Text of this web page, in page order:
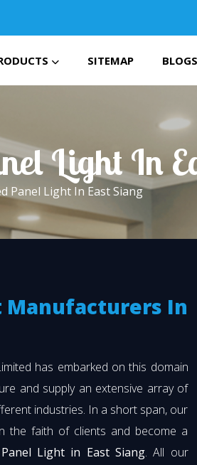
SITEMAP BLOGS
Light In
Panel Light In East Siang
Manufacturers In
has embarked on this domain
and supply an extensive array of
industries. In a short span, our
the faith of clients and become a
Light in East Siang. All our